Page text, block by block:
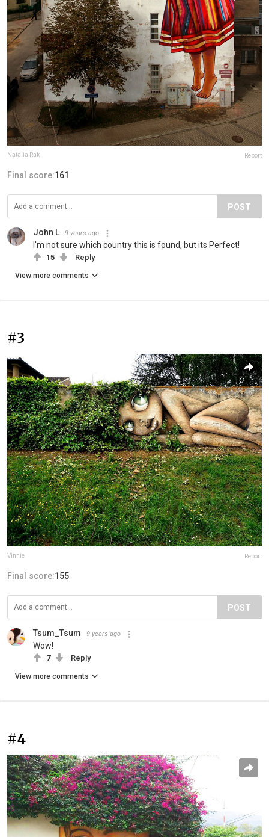
Natalia Rak Report
Final score:161
POST
John L 9 years ago
I'm not sure which country this is found, but its Perfect!
15 Reply
View more comments
#3
Vinnie Report
Final score:155
POST
Tsum_Tsum 9 years ago
Wow!
7 Reply
View more comments
#4